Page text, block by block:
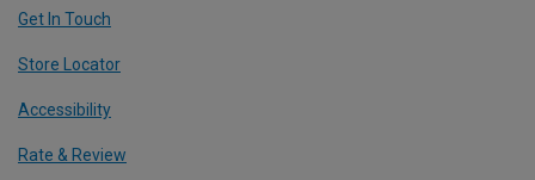
Get In Touch
Store Locator
Accessibility
Rate & Review